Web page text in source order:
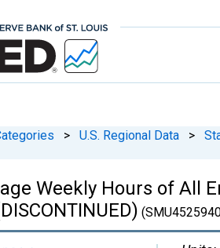
> U.S. Regional Data >
Weekly Hours of All